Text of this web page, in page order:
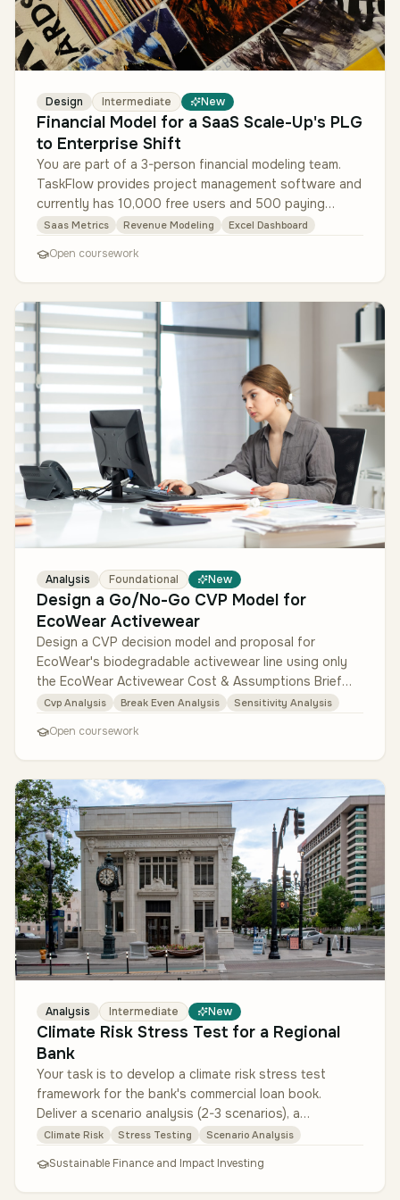
Design Intermediate New
Financial Model for a SaaS Scale-Up's PLG
to Enterprise Shift
You are part of a 3-person financial modeling team.
TaskFlow provides project management software and
currently has 10,000 free users and 500 paying
customers (ACV $1,200). The …
Saas Metrics Revenue Modeling Excel Dashboard
Open coursework
Analysis Foundational New
Design a Go/No-Go CVP Model for
EcoWear Activewear
Design a CVP decision model and proposal for
EcoWear's biodegradable activewear line using only
the EcoWear Activewear Cost & Assumptions Brief
and the Comparable Activewear SKU…
Cvp Analysis Break Even Analysis Sensitivity Analysis
Open coursework
Analysis Intermediate New
Climate Risk Stress Test for a Regional
Bank
Your task is to develop a climate risk stress test
framework for the bank's commercial loan book.
Deliver a scenario analysis (2-3 scenarios), a
methodology to estimate probabil…
Climate Risk Stress Testing Scenario Analysis
Sustainable Finance and Impact Investing